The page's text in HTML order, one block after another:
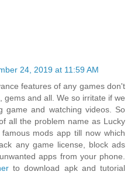
24, 2019 at 11:59 AM
features of any games don't
gems and all. We so irritate if we
game and watching videos. So
all the problem name as Lucky
mods app till now which
any game license, block ads
apps from your phone.
to download apk and tutorial